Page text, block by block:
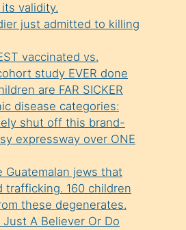
validity.
just admitted to killing
vaccinated vs.
study EVER done
are FAR SICKER
disease categories:
shut off this brand-
expressway over ONE
Guatemalan jews that
trafficking. 160 children
these degenerates.
Just A Believer Or Do